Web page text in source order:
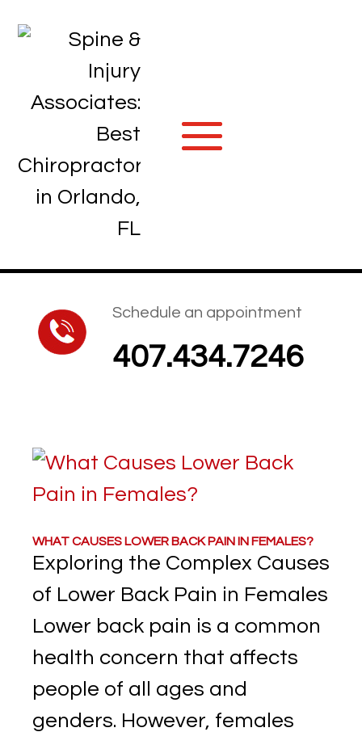
Schedule an appointment
407.434.7246
WHAT CAUSES LOWER BACK PAIN IN FEMALES?
Exploring the Complex Causes
of Lower Back Pain in Females
Lower back pain is a common
health concern that affects
people of all ages and
genders. However, females